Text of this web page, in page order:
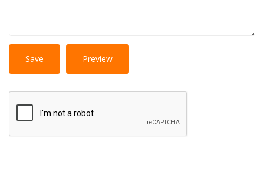
More information about text formats
tags allowed.
links automatically.